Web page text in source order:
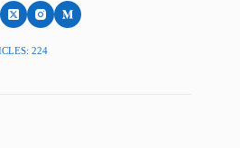
224